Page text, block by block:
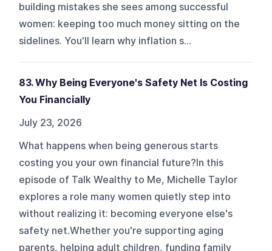
building mistakes she sees among successful
women: keeping too much money sitting on the
sidelines. You'll learn why inflation s...
83. Why Being Everyone's Safety Net Is Costing
You Financially
July 23, 2026
What happens when being generous starts
costing you your own financial future?In this
episode of Talk Wealthy to Me, Michelle Taylor
explores a role many women quietly step into
without realizing it: becoming everyone else's
safety net.Whether you're supporting aging
parents, helping adult children, funding family